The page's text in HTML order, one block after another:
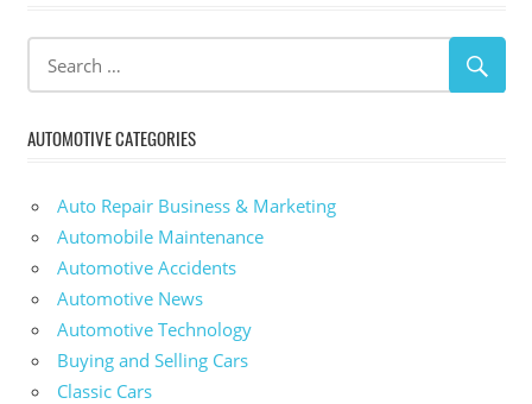
AUTOMOTIVE CATEGORIES
Auto Repair Business & Marketing
Automobile Maintenance
Automotive Accidents
Automotive News
Automotive Technology
Buying and Selling Cars
Classic Cars